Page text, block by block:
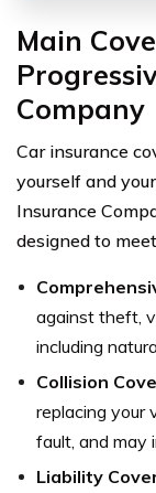
Main
Company
Car insurance
yourself and
Insurance
designed to
against theft,
including
Collision
replacing your
fault, and may
Liability